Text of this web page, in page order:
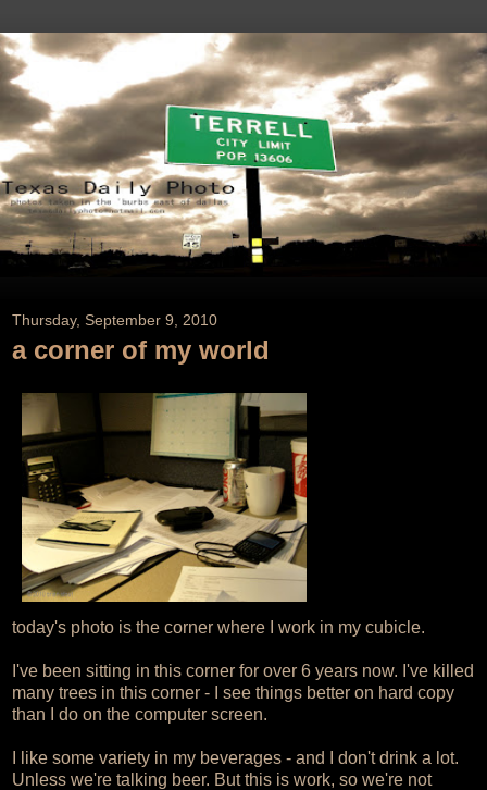
Thursday, September 9, 2010
a corner of my world
today's photo is the corner where I work in my cubicle.
I've been sitting in this corner for over 6 years now. I've killed
many trees in this corner - I see things better on hard copy
than I do on the computer screen.
I like some variety in my beverages - and I don't drink a lot.
Unless we're talking beer. But this is work, so we're not